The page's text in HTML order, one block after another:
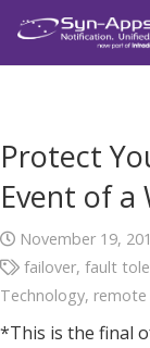
Protect
Event of a
November 19,
failover,fault
Technology,
*This is the final